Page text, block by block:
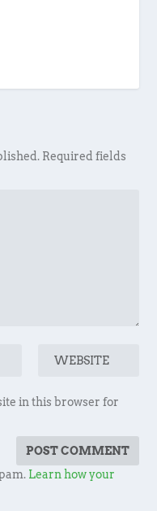
Required fields
in this browser for
Learn how your